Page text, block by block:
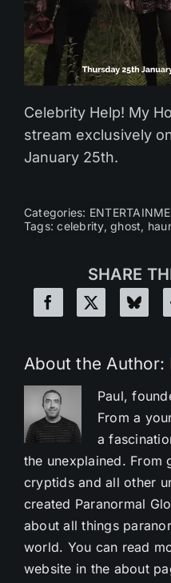
Celebrity Help! My
stream exclusively
January 25th.
Categories:
Tags:celebrity,ghost,
SHARE
About the Author:
Paul,
From a
a
the unexplained. From
cryptids and all other
created Paranormal
about all things
world. You can read
website in the about